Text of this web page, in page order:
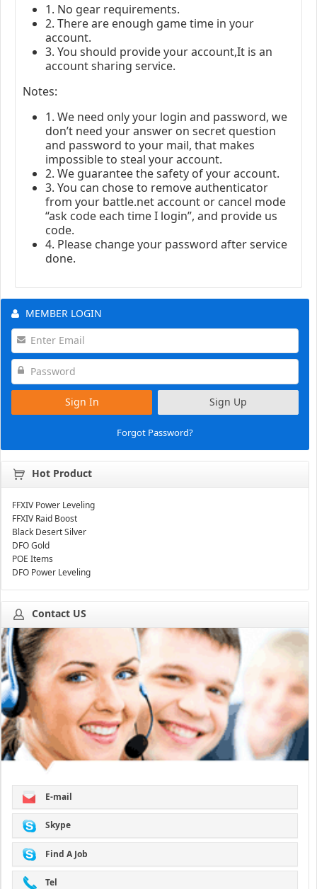
1. No gear requirements.
2. There are enough game time in your
account.
3. You should provide your account,It is an
account sharing service.
Notes:
1. We need only your login and password, we
don’t need your answer on secret question
and password to your mail, that makes
impossible to steal your account.
2. We guarantee the safety of your account.
3. You can chose to remove authenticator
from your battle.net account or cancel mode
“ask code each time I login”, and provide us
code.
4. Please change your password after service
done.
MEMBER LOGIN
Sign In Sign Up
Forgot Password?
Hot Product
FFXIV Power Leveling
FFXIV Raid Boost
Black Desert Silver
DFO Gold
POE Items
DFO Power Leveling
Contact US
E-mail
Skype
Find A Job
Tel